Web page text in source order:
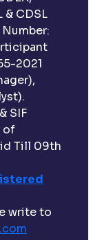
CDSL
2021
SIF
of
Till 09th
write to
com